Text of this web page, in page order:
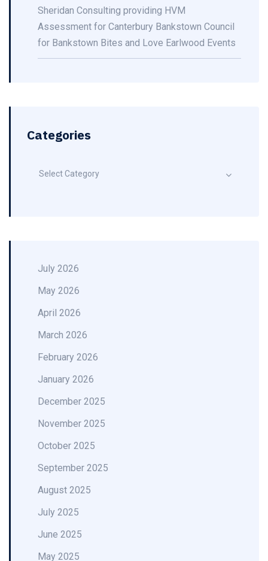
Sheridan Consulting providing HVM
Assessment for Canterbury Bankstown Council
for Bankstown Bites and Love Earlwood Events
Categories
Select Category
July 2026
May 2026
April 2026
March 2026
February 2026
January 2026
December 2025
November 2025
October 2025
September 2025
August 2025
July 2025
June 2025
May 2025